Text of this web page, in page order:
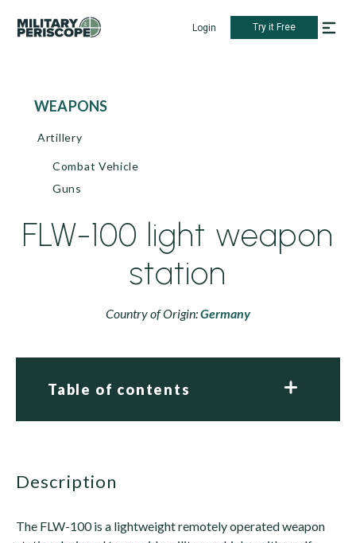
Login Try it Free
WEAPONS
Artillery
Combat Vehicle
Guns
FLW-100 light weapon
station
Country of Origin:Germany
Table of contents
description
The FLW-100 is a lightweight remotely operated weapon